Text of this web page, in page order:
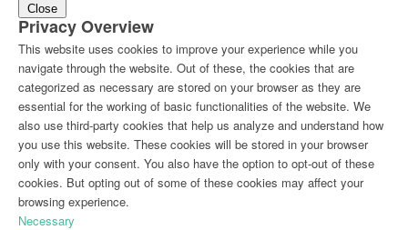
Close
Privacy Overview
This website uses cookies to improve your experience while you
navigate through the website. Out of these, the cookies that are
categorized as necessary are stored on your browser as they are
essential for the working of basic functionalities of the website. We
also use third-party cookies that help us analyze and understand how
you use this website. These cookies will be stored in your browser
only with your consent. You also have the option to opt-out of these
cookies. But opting out of some of these cookies may affect your
browsing experience.
Necessary